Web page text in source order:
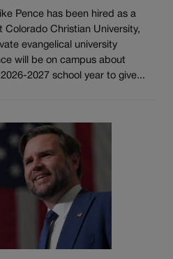
Pence has been hired as a
Colorado Christian University,
evangelical university
will be on campus about
2027 school year to give...